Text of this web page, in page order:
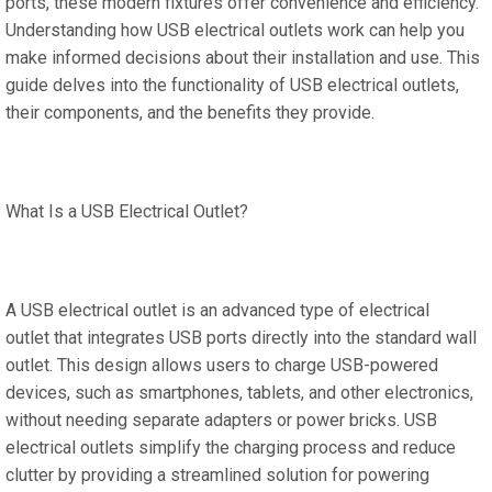
Understanding how USB electrical outlets work can help you
make informed decisions about their installation and use. This
guide delves into the functionality of USB electrical outlets,
their components, and the benefits they provide.
What Is a USB Electrical Outlet?
A USB electrical outlet is an advanced type of electrical
outlet that integrates USB ports directly into the standard wall
outlet. This design allows users to charge USB-powered
devices, such as smartphones, tablets, and other electronics,
without needing separate adapters or power bricks. USB
electrical outlets simplify the charging process and reduce
clutter by providing a streamlined solution for powering